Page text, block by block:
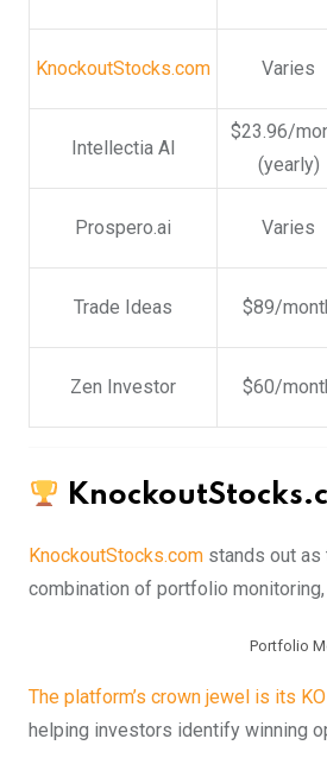
KnockoutStocks.com Varies
Intellectia AI
$23.96/
(yearly)
Prospero.ai Varies
Trade Ideas $89/
Zen Investor $60/
KnockoutStocks.com stands out
combination of portfolio
Portfolio
The platform’s crown jewel is its
helping investors identify winning